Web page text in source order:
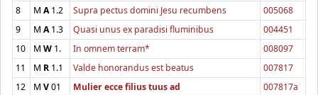
8
M A1.2 Supra pectus domini Jesu recumbens
005068
9
M A1.3 Quasi unus ex paradisi fluminibus
004451
10
M W 1. In omnem terram*
008097
11
M R 1.1 Valde honorandus est beatus
007817
12
M V01 Mulier ecce filius tuus ad
007817a